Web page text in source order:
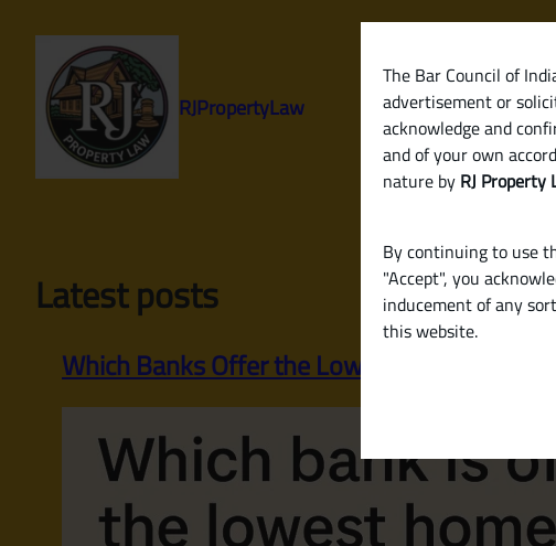
The Bar Council of
advertisement or
acknowledge and
and of your own
nature by RJ Property
By continuing to use
"Accept", you
inducement of any
this website.
content
RJPropertyLaw
Latest posts
Which Banks Offer the Lowest Home Loan